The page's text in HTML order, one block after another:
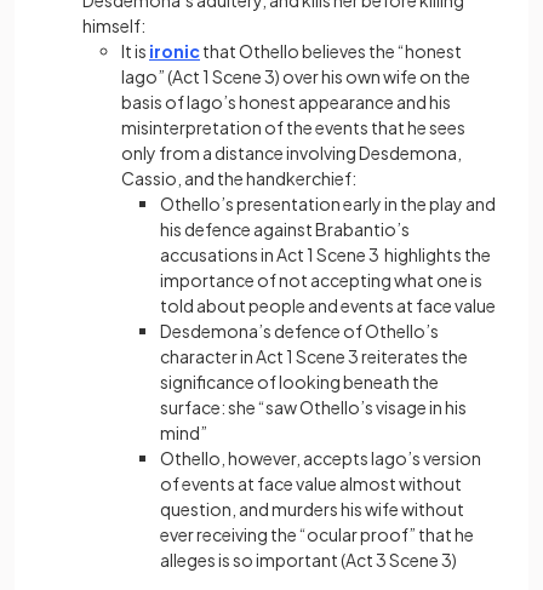
himself:
It is ironicthat Othello believes the “honest
Iago” (Act 1 Scene 3) over his own wife on the
basis of Iago’s honest appearance and his
misinterpretation of the events that he sees
only from a distance involving Desdemona,
Cassio, and the handkerchief:
Othello’s presentation early in the play and
his defence against Brabantio’s
accusations in Act 1 Scene 3 highlights the
importance of not accepting what one is
told about people and events at face value
Desdemona’s defence of Othello’s
character in Act 1 Scene 3 reiterates the
significance of looking beneath the
surface: she “saw Othello’s visage in his
mind”
Othello, however, accepts Iago’s version
of events at face value almost without
question, and murders his wife without
ever receiving the “ocular proof” that he
alleges is so important (Act 3 Scene 3)